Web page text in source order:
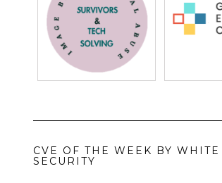
CVE OF THE WEEK BY
SECURITY